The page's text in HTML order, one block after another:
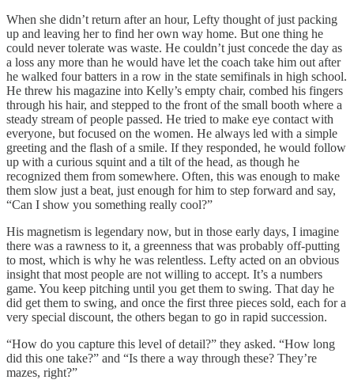
When she didn’t return after an hour, Lefty thought of just packing
up and leaving her to find her own way home. But one thing he
could never tolerate was waste. He couldn’t just concede the day as
a loss any more than he would have let the coach take him out after
he walked four batters in a row in the state semifinals in high school.
He threw his magazine into Kelly’s empty chair, combed his fingers
through his hair, and stepped to the front of the small booth where a
steady stream of people passed. He tried to make eye contact with
everyone, but focused on the women. He always led with a simple
greeting and the flash of a smile. If they responded, he would follow
up with a curious squint and a tilt of the head, as though he
recognized them from somewhere. Often, this was enough to make
them slow just a beat, just enough for him to step forward and say,
“Can I show you something really cool?”
His magnetism is legendary now, but in those early days, I imagine
there was a rawness to it, a greenness that was probably off-putting
to most, which is why he was relentless. Lefty acted on an obvious
insight that most people are not willing to accept. It’s a numbers
game. You keep pitching until you get them to swing. That day he
did get them to swing, and once the first three pieces sold, each for a
very special discount, the others began to go in rapid succession.
“How do you capture this level of detail?” they asked. “How long
did this one take?” and “Is there a way through these? They’re
mazes, right?”